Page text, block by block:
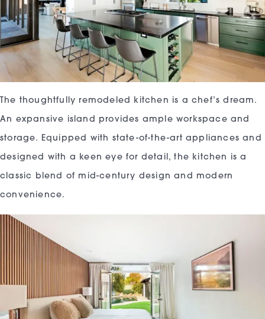
The thoughtfully remodeled kitchen is a chef’s dream.
An expansive island provides ample workspace and
storage. Equipped with state-of-the-art appliances and
designed with a keen eye for detail, the kitchen is a
classic blend of mid-century design and modern
convenience.